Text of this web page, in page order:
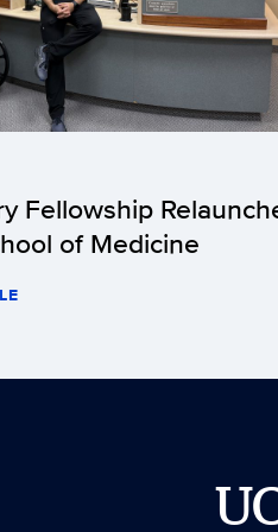
Fellowship
of Medicine